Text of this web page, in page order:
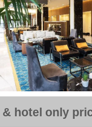
& hotel only